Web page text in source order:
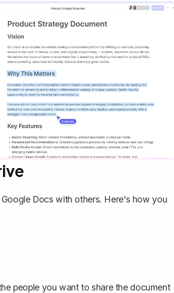
Docs with others. Here's how you
people you want to share the document